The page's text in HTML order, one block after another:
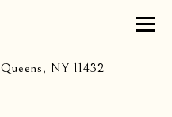
Queens, NY 11432